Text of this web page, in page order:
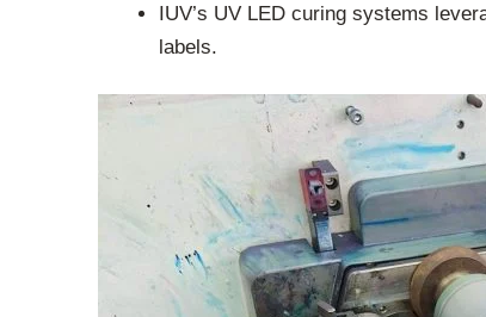
IUV’s UV LED curing systems
labels.